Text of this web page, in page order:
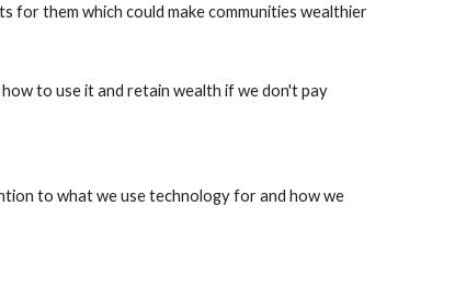
for them which could make communities wealthier
to use it and retain wealth if we don't pay
to what we use technology for and how we